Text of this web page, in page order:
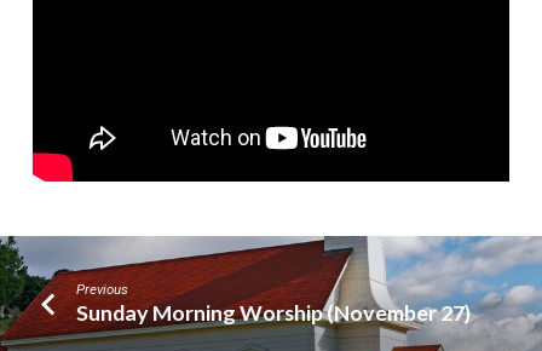
Previous
Sunday Morning Worship (November 27)